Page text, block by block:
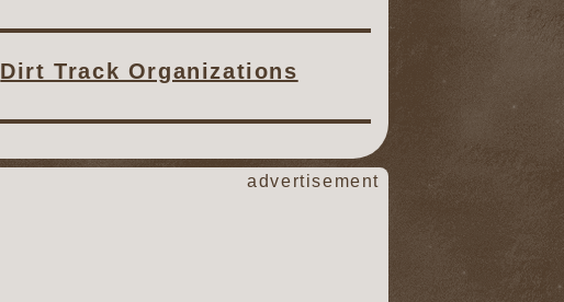
Dirt Track Organizations
advertisement